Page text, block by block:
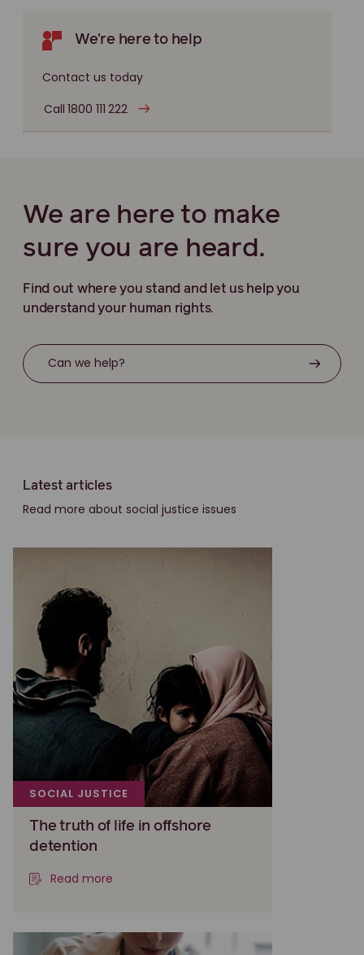
We're here to help
Contact us today
Call 1800 111 222
We are here to make
sure you are heard.
Find out where you stand and let us help you
understand your human rights.
Can we help?
Latest articles
Read more about social justice issues
SOCIAL JUSTICE
The truth of life in offshore
detention
Read more